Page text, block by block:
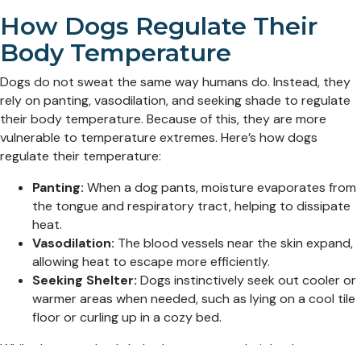
How Dogs Regulate Their
Body Temperature
Dogs do not sweat the same way humans do. Instead, they
rely on panting, vasodilation, and seeking shade to regulate
their body temperature. Because of this, they are more
vulnerable to temperature extremes. Here’s how dogs
regulate their temperature:
Panting: When a dog pants, moisture evaporates from
the tongue and respiratory tract, helping to dissipate
heat.
Vasodilation: The blood vessels near the skin expand,
allowing heat to escape more efficiently.
Seeking Shelter: Dogs instinctively seek out cooler or
warmer areas when needed, such as lying on a cool tile
floor or curling up in a cozy bed.